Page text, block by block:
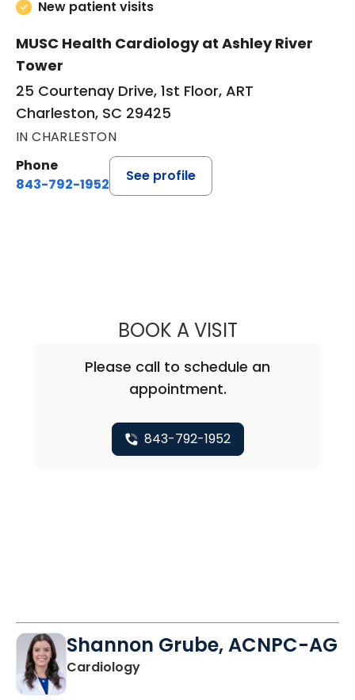
New patient visits
MUSC Health Cardiology at Ashley River
Tower
25 Courtenay Drive, 1st Floor, ART
Charleston, SC 29425
IN CHARLESTON
Phone
843-792-1952
See profile
BOOK A VISITNICHOLAS
Please call to schedule an
appointment.
843-792-1952
Shannon Grube, ACNPC-AG
Cardiologyin Charleston, SC